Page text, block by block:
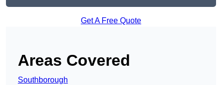
Get A Free Quote
Areas Covered
Southborough